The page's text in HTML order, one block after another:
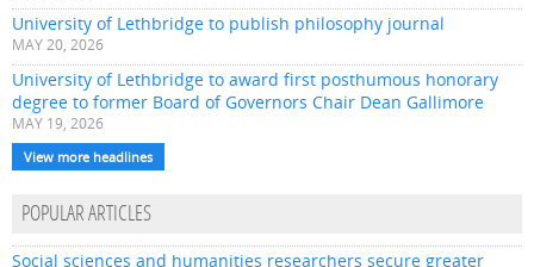
University of Lethbridge to publish philosophy journal
MAY 20, 2026
University of Lethbridge to award first posthumous honorary
degree to former Board of Governors Chair Dean Gallimore
MAY 19, 2026
View more headlines
POPULAR ARTICLES
Social sciences and humanities researchers secure greater